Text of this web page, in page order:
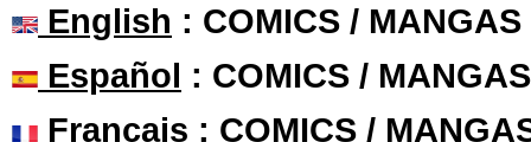
English : COMICS /
Español : COMICS /
Français : COMICS /